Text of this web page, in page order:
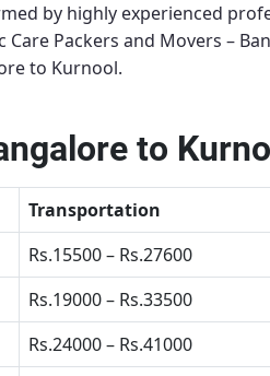
by highly experienced
Care Packers and Movers –
to Kurnool.
to
Transportation
Rs.15500 – Rs.27600
Rs.19000 – Rs.33500
Rs.24000 – Rs.41000